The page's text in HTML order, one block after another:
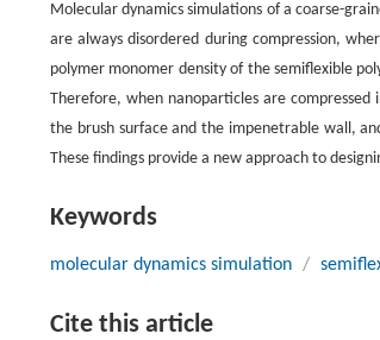
Molecular dynamics simulations of a coarse-
are always disordered during compression,
polymer monomer density of the semiflexible
Therefore, when nanoparticles are
the brush surface and the impenetrable wall,
These findings provide a new approach to
Keywords
molecular dynamics simulation /
Cite this article